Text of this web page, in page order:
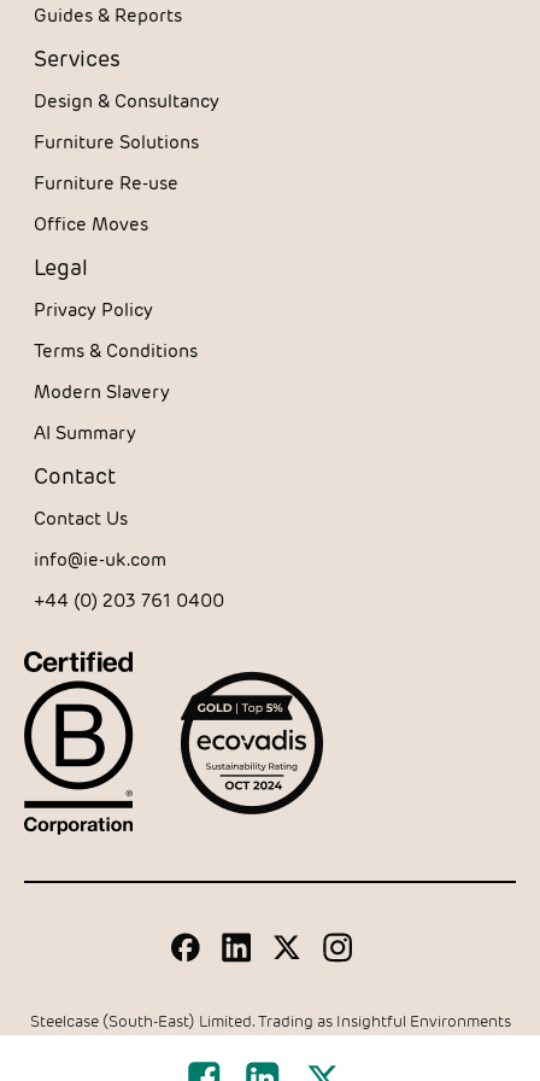
Guides & Reports
Services
Design & Consultancy
Furniture Solutions
Furniture Re-use
Office Moves
Legal
Privacy Policy
Terms & Conditions
Modern Slavery
AI Summary
Contact
Contact Us
info@ie-uk.com
+44 (0) 203 761 0400
Steelcase (South-East) Limited. Trading as Insightful Environments
6762 27